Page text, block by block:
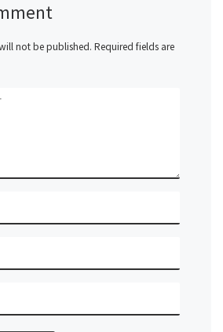
not be published. Required fields are